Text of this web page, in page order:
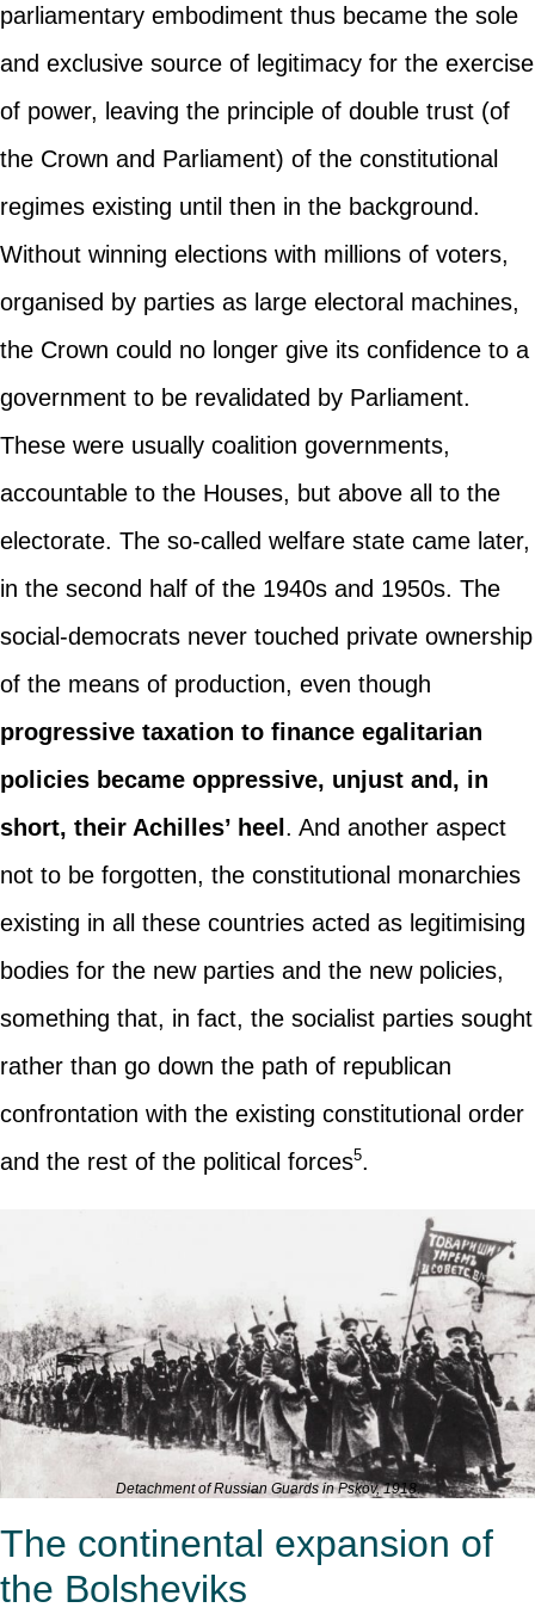
parliamentary embodiment thus became the sole
and exclusive source of legitimacy for the exercise
of power, leaving the principle of double trust (of
the Crown and Parliament) of the constitutional
regimes existing until then in the background.
Without winning elections with millions of voters,
organised by parties as large electoral machines,
the Crown could no longer give its confidence to a
government to be revalidated by Parliament.
These were usually coalition governments,
accountable to the Houses, but above all to the
electorate. The so-called welfare state came later,
in the second half of the 1940s and 1950s. The
social-democrats never touched private ownership
of the means of production, even though
progressive taxation to finance egalitarian
policies became oppressive, unjust and, in
short, their Achilles’ heel . And another aspect
not to be forgotten, the constitutional monarchies
existing in all these countries acted as legitimising
bodies for the new parties and the new policies,
something that, in fact, the socialist parties sought
rather than go down the path of republican
confrontation with the existing constitutional order
and the rest of the political forces5.
Detachment of Russian Guards in Pskov, 1918.
The continental expansion of
the Bolsheviks